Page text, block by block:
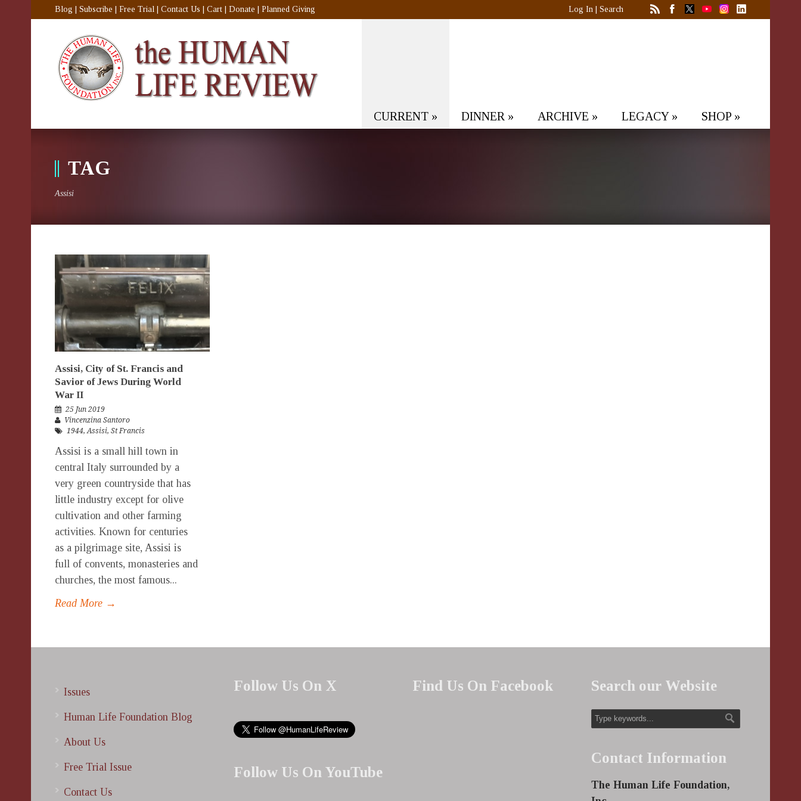
Blog Subscribe Free Trial Contact Us Cart Donate Planned Giving Log In Search
CURRENT » DINNER » ARCHIVE » LEGACY» SHOP »
TAG
Assisi
Assisi, City of St. Francis and
Savior of Jews During World
War II
25 Jun 2019
Vincenzina Santoro
1944, Assisi, St Francis
Assisi is a small hill town in
central Italy surrounded by a
very green countryside that has
little industry except for olive
cultivation and other farming
activities. Known for centuries
as a pilgrimage site, Assisi is
full of convents, monasteries and
churches, the most famous...
Read More →
Issues
Human Life Foundation Blog
About Us
Free Trial Issue
Contact Us
Follow Us On X
Follow Us On YouTube
Find Us On Facebook Search our Website
Contact Information
The Human Life Foundation,